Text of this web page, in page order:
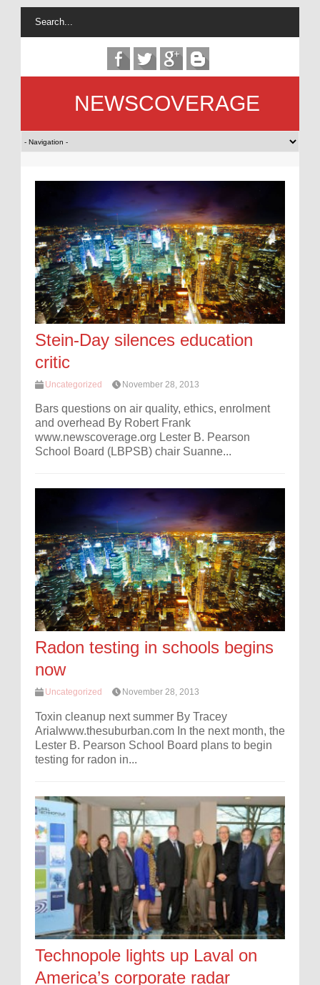
NEWSCOVERAGE
Stein-Day silences education
critic
Uncategorized November 28, 2013
Bars questions on air quality, ethics, enrolment
and overhead By Robert Frank
www.newscoverage.org Lester B. Pearson
School Board (LBPSB) chair Suanne...
Radon testing in schools begins
now
Uncategorized November 28, 2013
Toxin cleanup next summer By Tracey
Arialwww.thesuburban.com In the next month, the
Lester B. Pearson School Board plans to begin
testing for radon in...
Technopole lights up Laval on
America’s corporate radar